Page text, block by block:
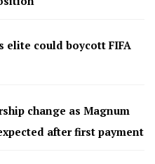
elite could boycott FIFA
change as Magnum
after first payment